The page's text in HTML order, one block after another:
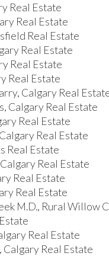
Real Estate
Real Estate
Real Estate
Real Estate
Real Estate
Real Estate
Calgary Real
Calgary Real Estate
Real Estate
Real Estate
Real Estate
Real Estate
Real Estate
Real Estate
M.D., Rural Willow
Real Estate
Calgary Real Estate